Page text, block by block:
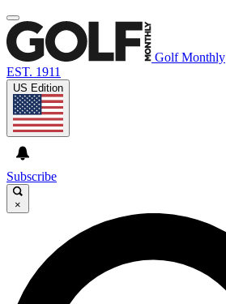
Golf Monthly
EST. 1911
US Edition
Subscribe
×